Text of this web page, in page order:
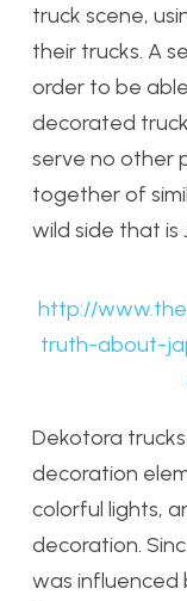
truck scene,
their trucks. A
order to be
decorated
serve no other
together of
wild side that is
http://
truth-about-
Dekotora
decoration
colorful lights,
decoration.
was influenced